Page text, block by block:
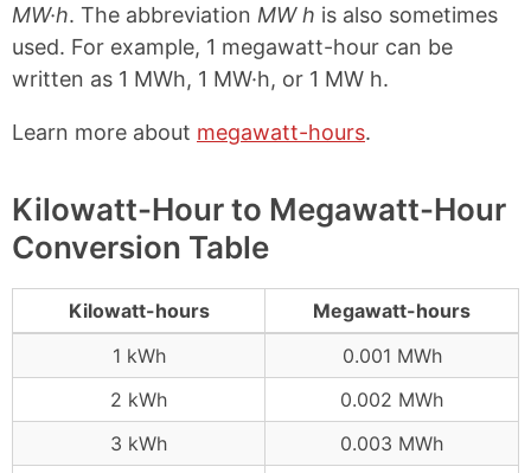
MW·h. The abbreviation MW h is also sometimes
used. For example, 1 megawatt-hour can be
written as 1 MWh, 1 MW·h, or 1 MW h.
Learn more about megawatt-hours.
Kilowatt-Hour to Megawatt-Hour
Conversion Table
Kilowatt-hours
Megawatt-hours
1 kWh
0.001 MWh
2 kWh
0.002 MWh
3 kWh
0.003 MWh